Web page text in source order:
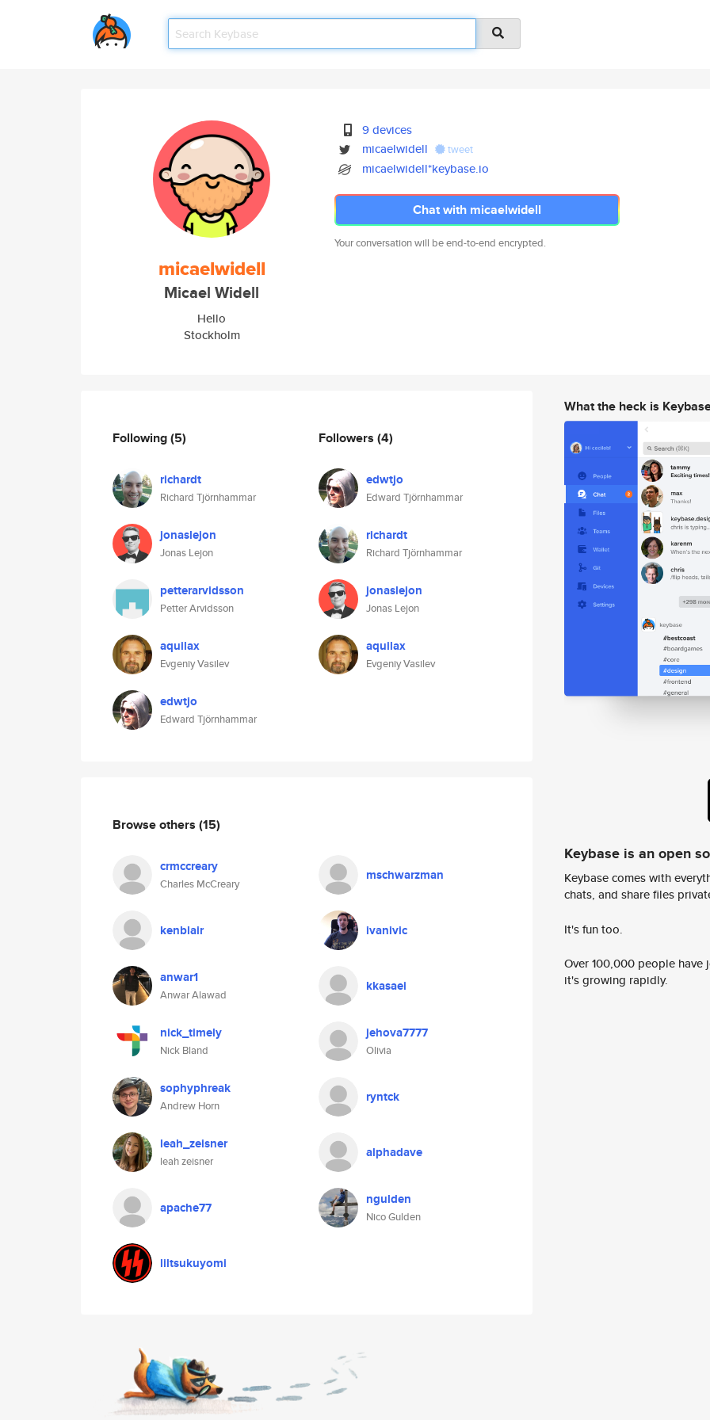
micaelwidell
Micael Widell
Hello
Stockholm
9 devices
micaelwidell
tweet
micaelwidell*keybase.io
Chat with micaelwidell
Your conversation will be end-to-end encrypted.
Following(5)
richardt
Richard Tjörnhammar
jonaslejon
Jonas Lejon
petterarvidsson
Petter Arvidsson
aquilax
Evgeniy Vasilev
edwtjo
Edward Tjörnhammar
Followers (4)
edwtjo
Edward Tjörnhammar
richardt
Richard Tjörnhammar
jonaslejon
Jonas Lejon
aquilax
Evgeniy Vasilev
Browse others (15)
crmccreary
Charles McCreary
mschwarzman
kenblair ivanivic
anwar1
Anwar Alawad
kkasaei
nick_timely
Nick Bland
jehova7777
Olivia
sophyphreak
Andrew Horn
ryntck
leah_zeisner
leah zeisner
alphadave
apache77 ngulden
Nico Gulden
liltsukuyomi
What the heck is
Keybase is an open
Keybase comes with
chats, and share files
It's fun too.
Over 100,000 people
it's growing rapidly.